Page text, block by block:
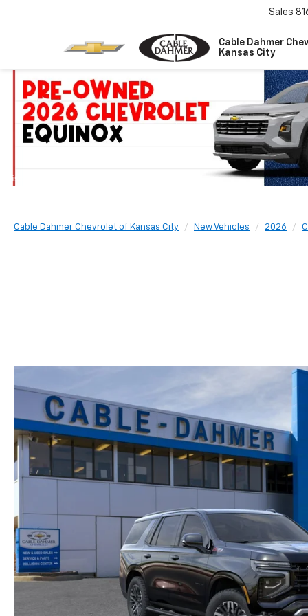
Cable Dahmer
Kansas City
Sales
Cable Dahmer Chevrolet of Kansas City New Vehicles 2026